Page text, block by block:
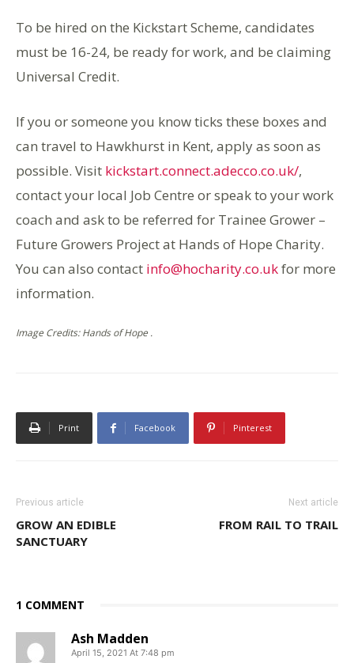
To be hired on the Kickstart Scheme, candidates
must be 16-24, be ready for work, and be claiming
Universal Credit.
If you or someone you know ticks these boxes and
can travel to Hawkhurst in Kent, apply as soon as
possible. Visit kickstart.connect.adecco.co.uk/,
contact your local Job Centre or speak to your work
coach and ask to be referred for Trainee Grower –
Future Growers Project at Hands of Hope Charity.
You can also contact info@hocharity.co.ukfor more
information.
Image Credits: Hands of Hope .
Print Facebook Pinterest
Previous article
GROW AN EDIBLE
SANCTUARY
Next article
FROM RAIL TO TRAIL
1 COMMENT
Ash Madden
April 15, 2021 At 7:48 pm